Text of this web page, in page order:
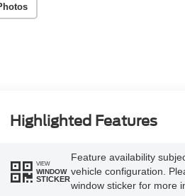
Highlighted Features
VIEW
WINDOW
STICKER
Feature availability
vehicle configuration.
window sticker for more